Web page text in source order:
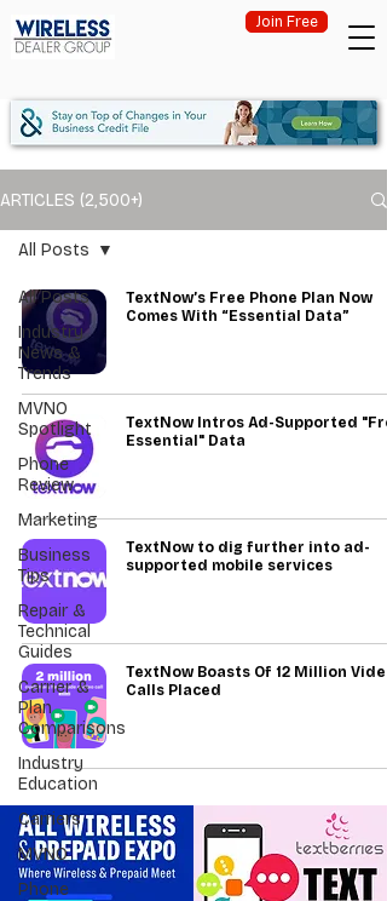
Join Free
ARTICLES (2,500+)
All Posts
Industry
News &
Trends
MVNO
Spotlight
Phone
Review
Marketing
Business
Tips
Repair &
Technical
Guides
Carrier &
Plan
Comparisons
Industry
Education
Carriers
MVNO
Phone
All Posts
TextNow’s Free Phone Plan Now
Comes With “Essential Data”
TextNow Intros Ad-Supported
Essential" Data
TextNow to dig further into ad-
supported mobile services
TextNow Boasts Of 12 Million Video
Calls Placed